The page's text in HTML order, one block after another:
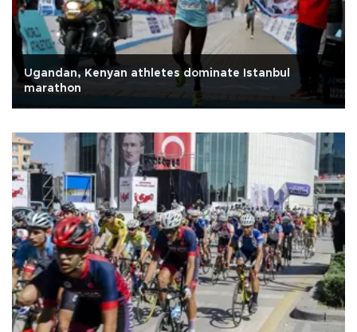
Ugandan, Kenyan athletes dominate Istanbul
marathon